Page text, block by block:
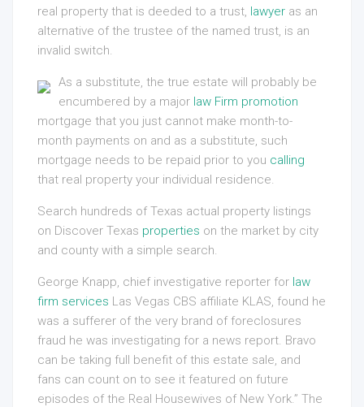
real property that is deeded to a trust, lawyer as an
alternative of the trustee of the named trust, is an
invalid switch.
As a substitute, the true estate will probably be
encumbered by a major law Firm promotion
mortgage that you just cannot make month-to-
month payments on and as a substitute, such
mortgage needs to be repaid prior to you calling
that real property your individual residence.
Search hundreds of Texas actual property listings
on Discover Texas properties on the market by city
and county with a simple search.
George Knapp, chief investigative reporter for law
firm services Las Vegas CBS affiliate KLAS, found he
was a sufferer of the very brand of foreclosures
fraud he was investigating for a news report. Bravo
can be taking full benefit of this estate sale, and
fans can count on to see it featured on future
episodes of the Real Housewives of New York.” The